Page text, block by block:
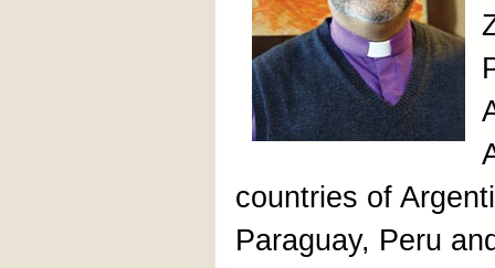
countries of
Paraguay, Peru